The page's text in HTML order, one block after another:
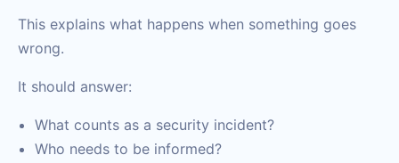
This explains what happens when something goes
wrong.
It should answer:
What counts as a security incident?
Who needs to be informed?